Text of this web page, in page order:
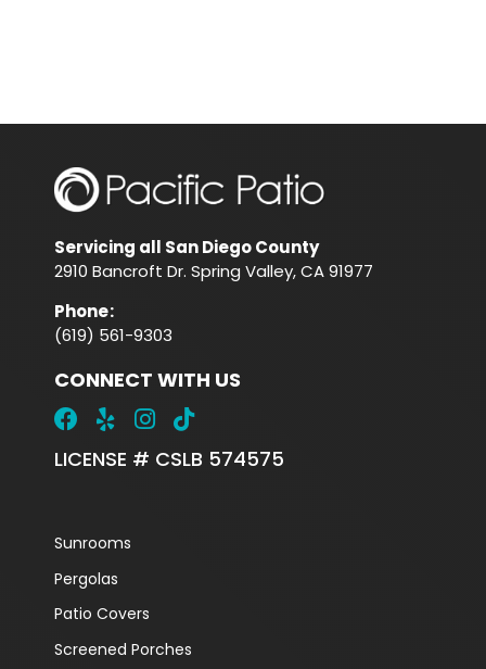
Servicing all San Diego County
2910 Bancroft Dr. Spring Valley, CA 91977
Phone:
(619) 561-9303
CONNECT WITH US
LICENSE # CSLB 574575
Sunrooms
Pergolas
Patio Covers
Screened Porches